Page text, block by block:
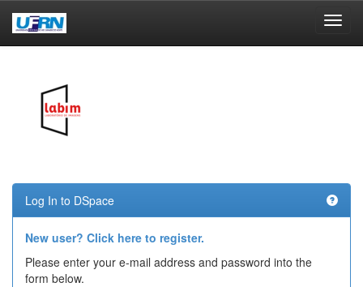
Log In to DSpace
New user? Click here to register.
Please enter your e-mail address and password into the
form below.